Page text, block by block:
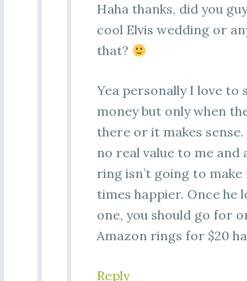
Haha thanks, did you
cool Elvis wedding or
that?
Yea personally I love to
money but only when
there or it makes sense.
no real value to me and
ring isn’t going to make
times happier. Once he
one, you should go for
Amazon rings for $20
Reply